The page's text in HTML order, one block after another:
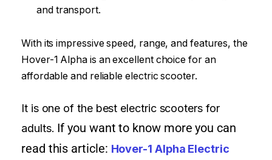
and transport.
With its impressive speed, range, and features, the
Hover-1 Alpha is an excellent choice for an
affordable and reliable electric scooter.
It is one of the best electric scooters for
adults. If you want to know more you can
read this article: Hover-1 Alpha Electric